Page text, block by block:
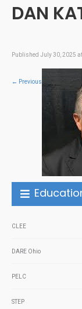
DAN
Published July 30, 2025 at
← Previous
CLEE
DARE Ohio
PELC
STEP